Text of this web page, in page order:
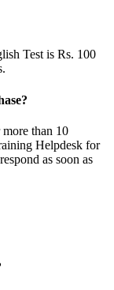
Test is Rs. 100
than 10
Helpdesk for
as soon as